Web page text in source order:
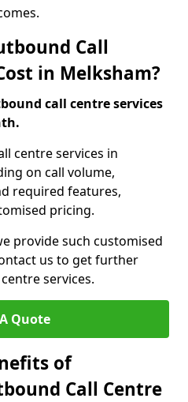
Call
in Melksham?
call centre services
centre services in
on call volume,
required features,
pricing.
provide such customised
us to get further
services.
Quote
of
Call Centre